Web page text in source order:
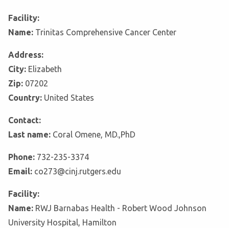
Facility:
Name: Trinitas Comprehensive Cancer Center
Address:
City: Elizabeth
Zip: 07202
Country: United States
Contact:
Last name: Coral Omene, MD.,PhD
Phone: 732-235-3374
Email: co273@cinj.rutgers.edu
Facility:
Name: RWJ Barnabas Health - Robert Wood Johnson
University Hospital, Hamilton